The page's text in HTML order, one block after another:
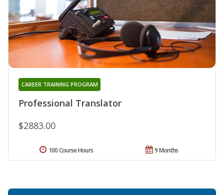
Professional Translator
CAREER TRAINING PROGRAM
$2883.00
9 Months
100 Course Hours